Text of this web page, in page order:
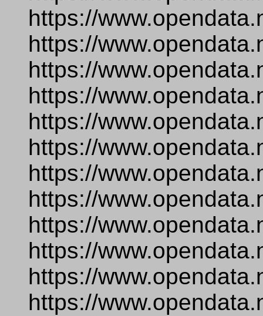
https://
https://
https://
https://
https://
https://
https://
https://
https://
https://
https://
https://